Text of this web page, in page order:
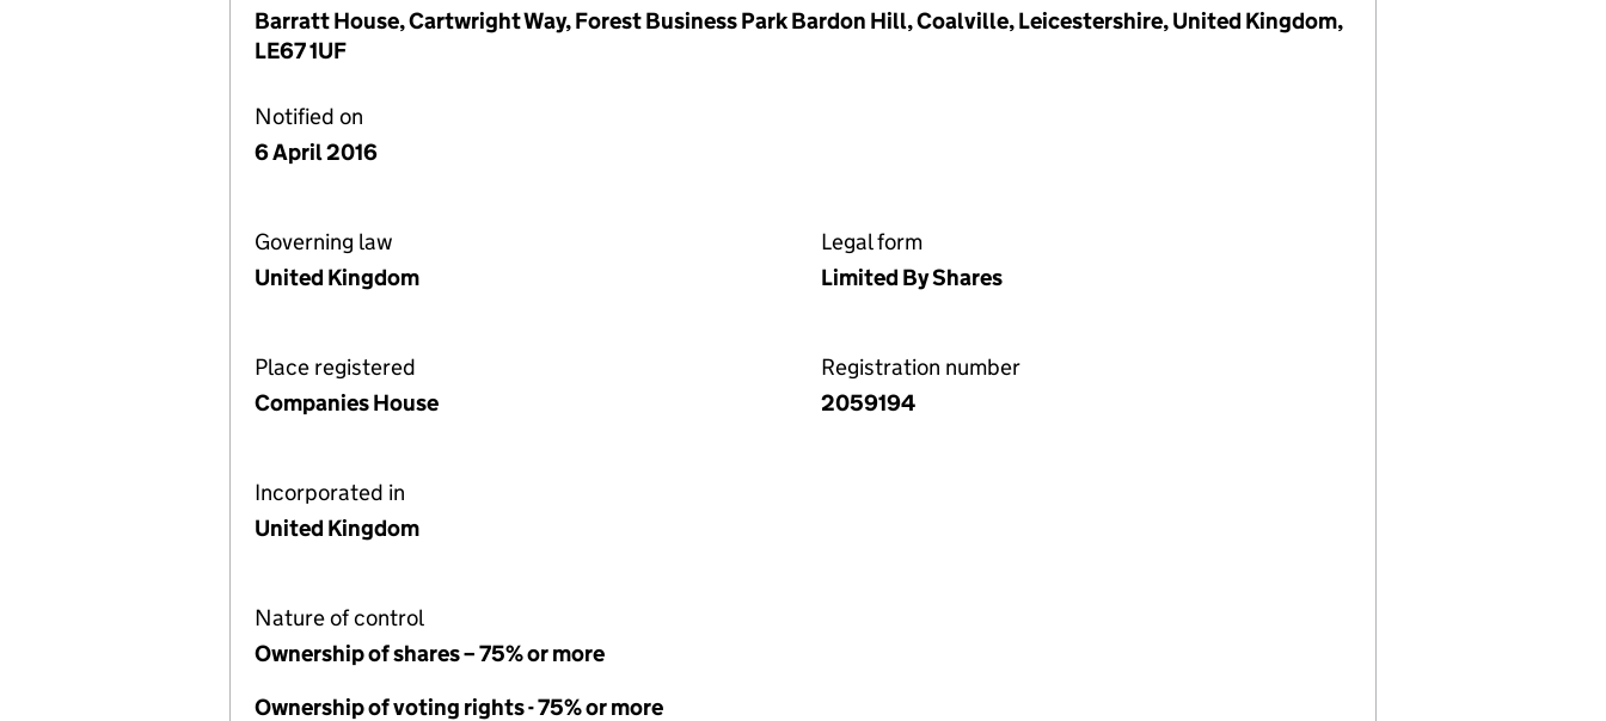
Barratt House, Cartwright Way, Forest Business Park Bardon Hill, Coalville, Leicestershire, United Kingdom,
LE67 1UF
Notified on
6 April 2016
Governing law
United Kingdom
Legal form
Limited By Shares
Place registered
Companies House
Registration number
2059194
Incorporated in
United Kingdom
Nature of control
Ownership of shares – 75% or more
Ownership of voting rights - 75% or more